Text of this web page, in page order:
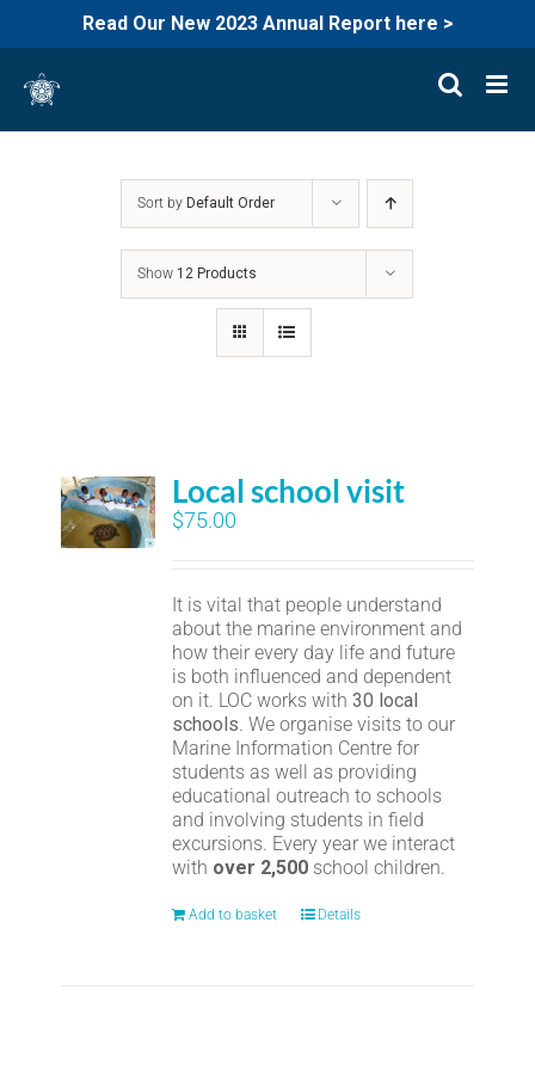
Read Our New 2023 Annual Report here >
content
Sort by Default Order
Show 12 Products
Local school visit
$75.00
It is vital that people understand
about the marine environment and
how their every day life and future
is both influenced and dependent
on it. LOC works with30 local
schools. We organise visits to our
Marine Information Centre for
students as well as providing
educational outreach to schools
and involving students in field
excursions. Every year we interact
with over 2,500 school children.
Add to basket Details